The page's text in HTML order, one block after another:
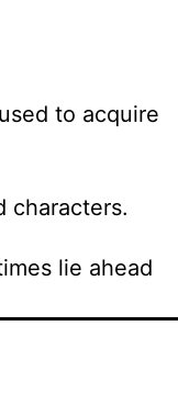
to acquire
characters.
lie ahead